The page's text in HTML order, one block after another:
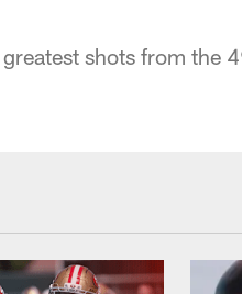
shots from the